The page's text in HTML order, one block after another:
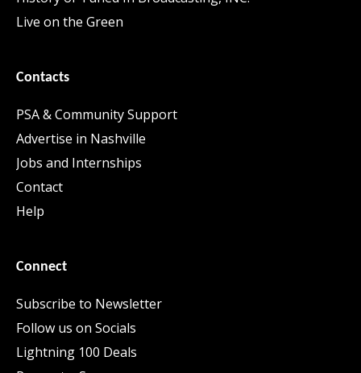
Live on the Green
Contacts
PSA & Community Support
Advertise in Nashville
Jobs and Internships
Contact
Help
Connect
Subscribe to Newsletter
Follow us on Socials
Lightning 100 Deals